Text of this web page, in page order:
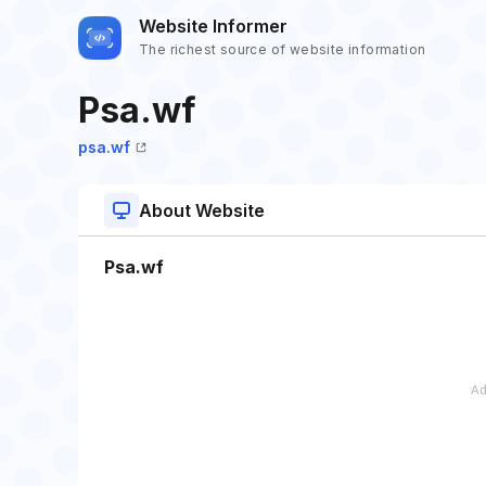
Website Informer
The richest source of website information
Psa.wf
psa.wf
About Website
Psa.wf